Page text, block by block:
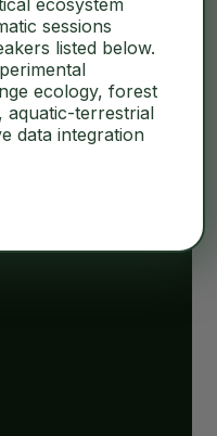
ecosystem
sessions
listed below.
ecology, forest
aquatic-terrestrial
data integration